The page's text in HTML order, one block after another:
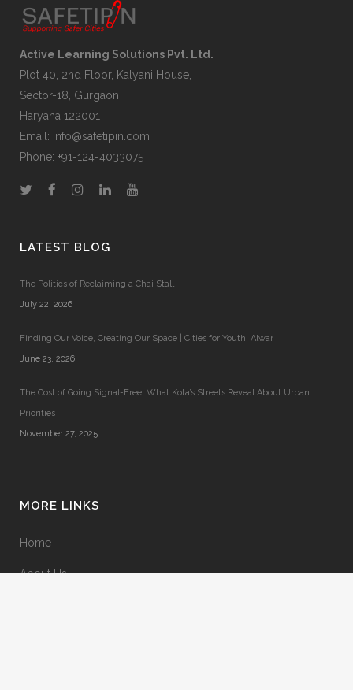
Active Learning Solutions Pvt. Ltd.
Plot 40, 2nd Floor, Kalyani House,
Sector-18, Gurgaon
Haryana 122001
Email: info@safetipin.com
Phone: +91-124-4033075
LATEST BLOG
The Politics of Reclaiming a Chai Stall
July 22, 2026
Finding Our Voice, Creating Our Space | Cities for Youth, Alwar
June 23, 2026
The Cost of Going Signal-Free: What Kota’s Streets Reveal About Urban
Priorities
November 27, 2025
MORE LINKS
Home
About Us